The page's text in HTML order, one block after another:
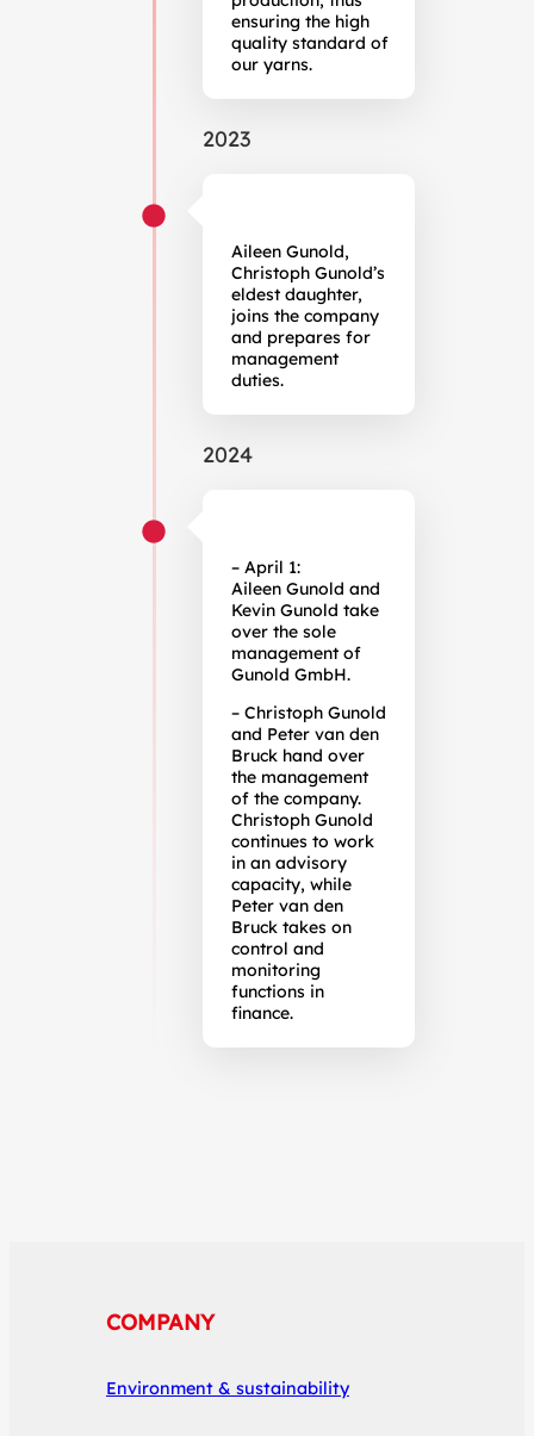
ensuring the high
quality standard of
our yarns.
2023
Aileen Gunold,
Christoph Gunold’s
eldest daughter,
joins the company
and prepares for
management
duties.
2024
– April 1:
Aileen Gunold and
Kevin Gunold take
over the sole
management of
Gunold GmbH.
– Christoph Gunold
and Peter van den
Bruck hand over
the management
of the company.
Christoph Gunold
continues to work
in an advisory
capacity, while
Peter van den
Bruck takes on
control and
monitoring
functions in
finance.
COMPANY
Environment & sustainability